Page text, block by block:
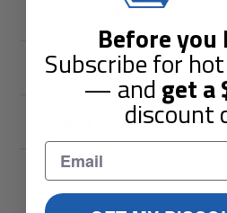
Shipping & Returns
Guarantees
Before you
Subscribe for
— andget a
discount